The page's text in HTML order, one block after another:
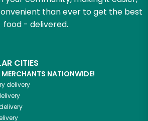
than ever to get the best
food - delivered.
CITIES
NATIONWIDE!
delivery